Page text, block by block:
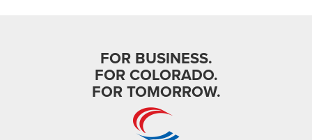
FOR BUSINESS.
FOR COLORADO.
FOR TOMORROW.